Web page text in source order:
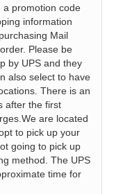
Mail
be
is an
after the first
are located
to pick up your
The UPS
time for